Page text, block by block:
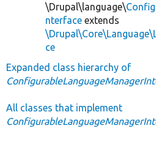
\Drupal\language\
nterface extends
ce
Expanded class hierarchy of
All classes that implement